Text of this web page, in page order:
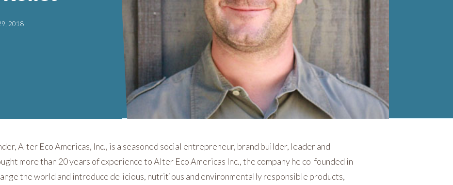
2018
Alter Eco Americas, Inc., is a seasoned social entrepreneur, brand builder, leader and
more than 20 years of experience to Alter Eco Americas Inc., the company he co-founded in
the world and introduce delicious, nutritious and environmentally responsible products,